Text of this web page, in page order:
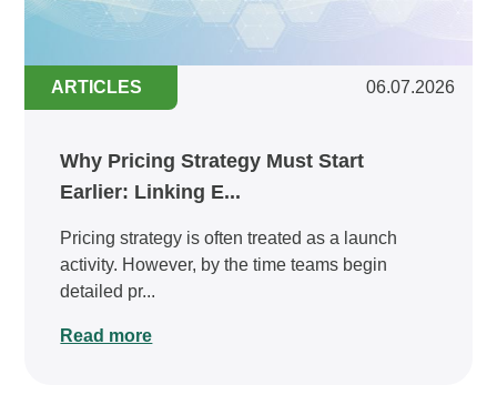
ARTICLES 06.07.2026
Why Pricing Strategy Must Start
Earlier: Linking E...
Pricing strategy is often treated as a launch
activity. However, by the time teams begin
detailed pr...
Read more